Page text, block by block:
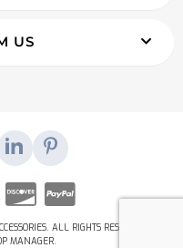
US
ALL RIGHTS RESERVED.
MANAGER.